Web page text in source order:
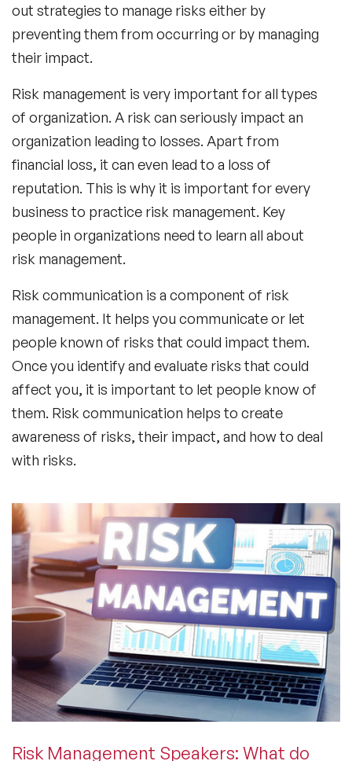
out strategies to manage risks either by
preventing them from occurring or by managing
their impact.
Risk management is very important for all types
of organization. A risk can seriously impact an
organization leading to losses. Apart from
financial loss, it can even lead to a loss of
reputation. This is why it is important for every
business to practice risk management. Key
people in organizations need to learn all about
risk management.
Risk communication is a component of risk
management. It helps you communicate or let
people known of risks that could impact them.
Once you identify and evaluate risks that could
affect you, it is important to let people know of
them. Risk communication helps to create
awareness of risks, their impact, and how to deal
with risks.
Risk Management Speakers: What do